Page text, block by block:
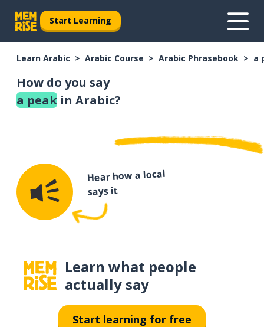
Start Learning
Learn Arabic Arabic Course Arabic Phrasebook a
How do you say
a peak in Arabic?
Hear how a local
says it
Learn what people
actually say
Start learning for free